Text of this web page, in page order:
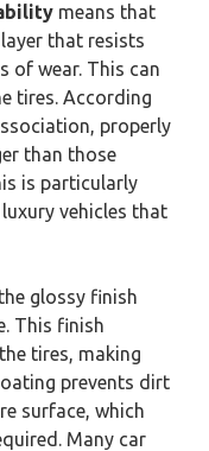
means that
that resists
of wear. This can
tires. According
properly
than those
is particularly
vehicles that
glossy finish
This finish
tires, making
prevents dirt
surface, which
Many car